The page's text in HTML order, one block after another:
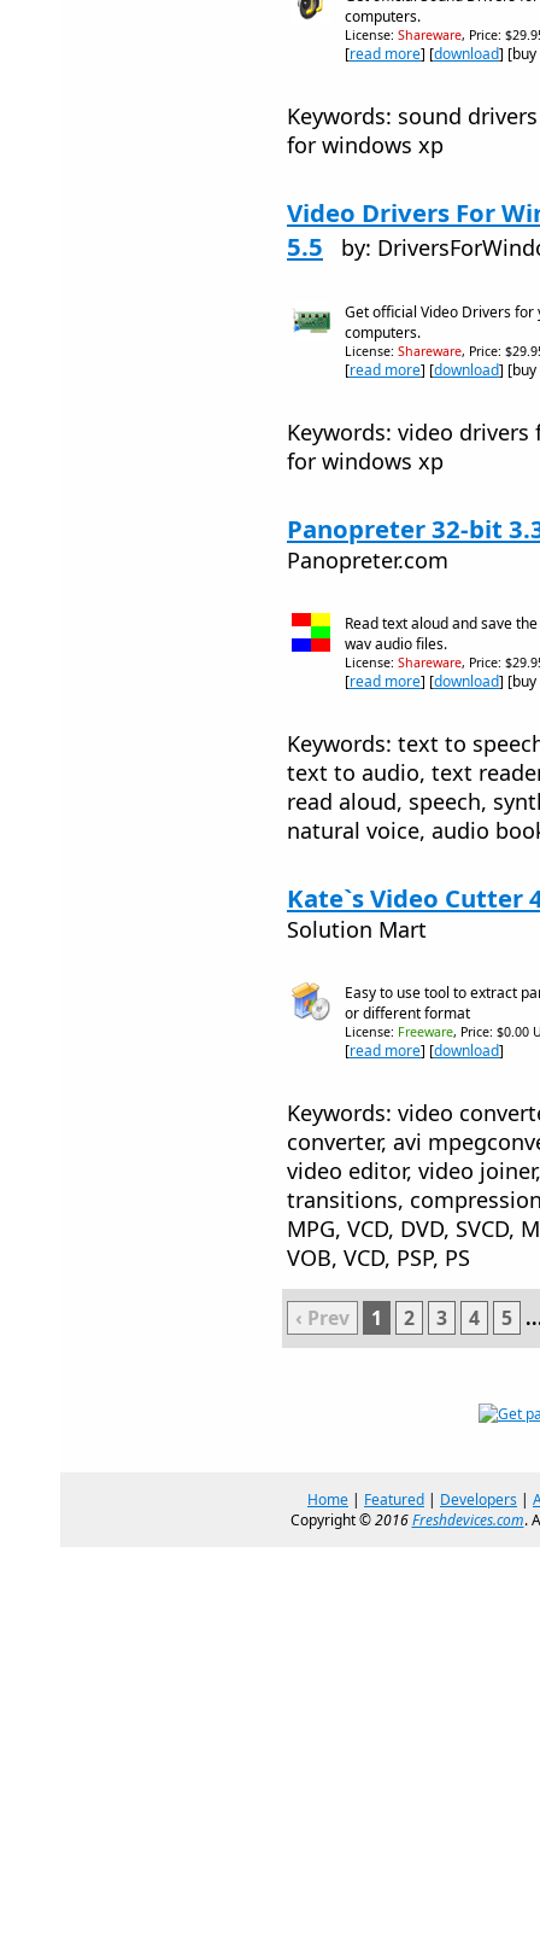
computers.
License: Shareware, Price:
[read more] [download]
Keywords: sound
for windows xp
Video Drivers For
5.5
by:
Get official Video Drivers for
computers.
License: Shareware, Price:
[read more] [download]
Keywords: video
for windows xp
Panopreter 32-bit
Panopreter.com
Read text aloud and save
wav audio files.
License: Shareware, Price:
[read more] [download]
Keywords: text to
text to audio, text
read aloud, speech,
natural voice, audio
Kate`s Video Cutter
Solution Mart
Easy to use tool to extract
or different format
License: Freeware, Price: $0.00
[read more] [download]
Keywords: video
converter, avi
video editor, video
transitions,
MPG, VCD, DVD, SVCD,
VOB, VCD, PSP, PS
‹ Prev 1 2 3 4 5
Home | Featured | Developers |
Copyright ©2016Freshdevices.com.